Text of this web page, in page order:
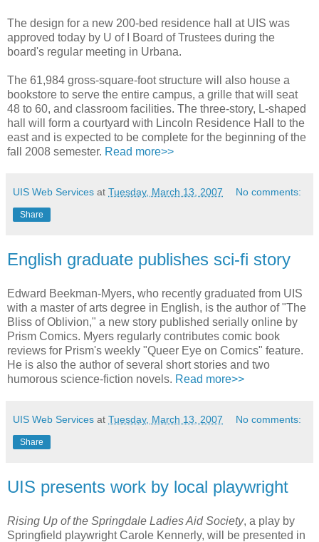
The design for a new 200-bed residence hall at UIS was
approved today by U of I Board of Trustees during the
board's regular meeting in Urbana.
The 61,984 gross-square-foot structure will also house a
bookstore to serve the entire campus, a grille that will seat
48 to 60, and classroom facilities. The three-story, L-shaped
hall will form a courtyard with Lincoln Residence Hall to the
east and is expected to be complete for the beginning of the
fall 2008 semester. Read more>>
UIS Web Services at Tuesday, March 13, 2007 No comments:
Share
English graduate publishes sci-fi story
Edward Beekman-Myers, who recently graduated from UIS
with a master of arts degree in English, is the author of "The
Bliss of Oblivion," a new story published serially online by
Prism Comics. Myers regularly contributes comic book
reviews for Prism's weekly "Queer Eye on Comics" feature.
He is also the author of several short stories and two
humorous science-fiction novels. Read more>>
UIS Web Services at Tuesday, March 13, 2007 No comments:
Share
UIS presents work by local playwright
Rising Up of the Springdale Ladies Aid Society, a play by
Springfield playwright Carole Kennerly, will be presented in